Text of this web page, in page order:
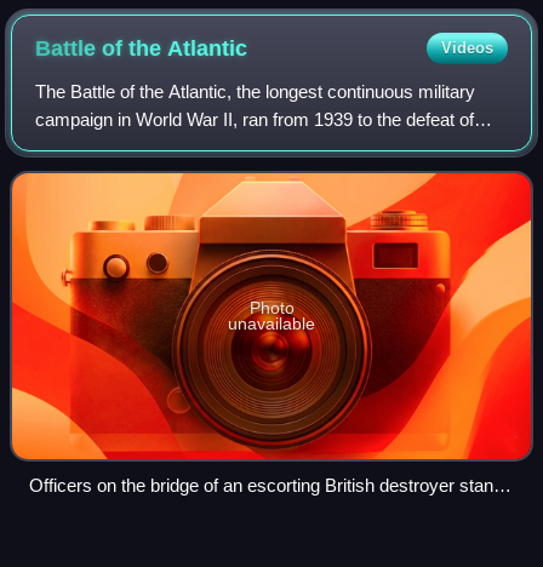
Battle of the Atlantic Videos
The Battle of the Atlantic, the longest continuous military
campaign in World War II, ran from 1939 to the defeat of
Nazi Germany in 1945, covering a major part of the naval
history of World War II. A
Photo
unavailable
Officers on the bridge of an escorting British destroyer stand